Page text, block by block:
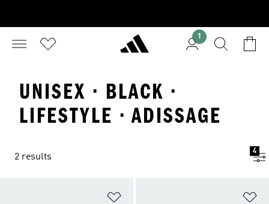
1
UNISEX · BLACK ·
LIFESTYLE · ADISSAGE
2 results
4